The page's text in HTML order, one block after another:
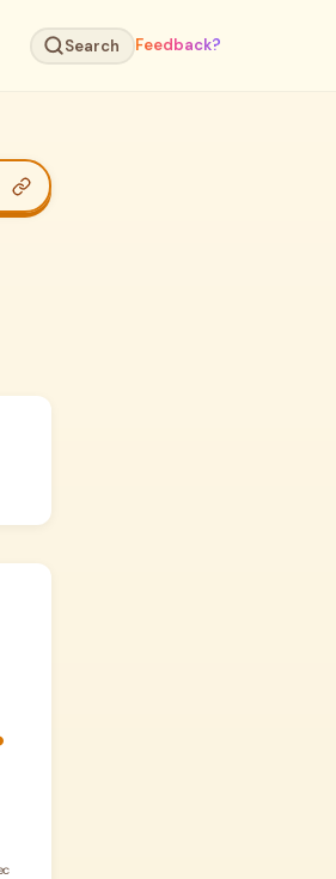
Search Feedback?